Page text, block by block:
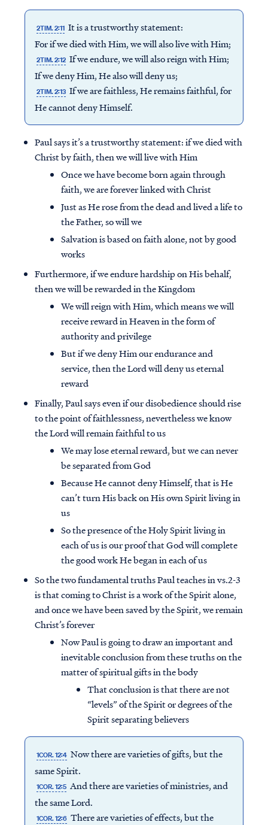
2TIM. 2:11 It is a trustworthy statement:
For if we died with Him, we will also live with Him;
2TIM. 2:12 If we endure, we will also reign with Him;
If we deny Him, He also will deny us;
2TIM. 2:13 If we are faithless, He remains faithful, for
He cannot deny Himself.
Paul says it’s a trustworthy statement: if we died with
Christ by faith, then we will live with Him
Once we have become born again through
faith, we are forever linked with Christ
Just as He rose from the dead and lived a life to
the Father, so will we
Salvation is based on faith alone, not by good
works
Furthermore, if we endure hardship on His behalf,
then we will be rewarded in the Kingdom
We will reign with Him, which means we will
receive reward in Heaven in the form of
authority and privilege
But if we deny Him our endurance and
service, then the Lord will deny us eternal
reward
Finally, Paul says even if our disobedience should rise
to the point of faithlessness, nevertheless we know
the Lord will remain faithful to us
We may lose eternal reward, but we can never
be separated from God
Because He cannot deny Himself, that is He
can’t turn His back on His own Spirit living in
us
So the presence of the Holy Spirit living in
each of us is our proof that God will complete
the good work He began in each of us
So the two fundamental truths Paul teaches in vs.2-3
is that coming to Christ is a work of the Spirit alone,
and once we have been saved by the Spirit, we remain
Christ’s forever
Now Paul is going to draw an important and
inevitable conclusion from these truths on the
matter of spiritual gifts in the body
That conclusion is that there are not
“levels” of the Spirit or degrees of the
Spirit separating believers
1COR. 12:4 Now there are varieties of gifts, but the
same Spirit.
1COR. 12:5 And there are varieties of ministries, and
the same Lord.
1COR. 12:6 There are varieties of effects, but the